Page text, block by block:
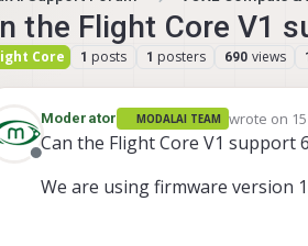
the Flight Core V1
Core 1 posts 1 posters 690 views 1
Offline
Moderator MODALAI TEAM wrote on
last edited
Can the Flight Core V1 support
We are using firmware version